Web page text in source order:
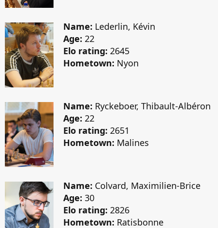
Name: Lederlin, Kévin
Age: 22
Elo rating: 2645
Hometown: Nyon
Name: Ryckeboer, Thibault-Albéron
Age: 22
Elo rating: 2651
Hometown: Malines
Name: Colvard, Maximilien-Brice
Age: 30
Elo rating: 2826
Hometown: Ratisbonne